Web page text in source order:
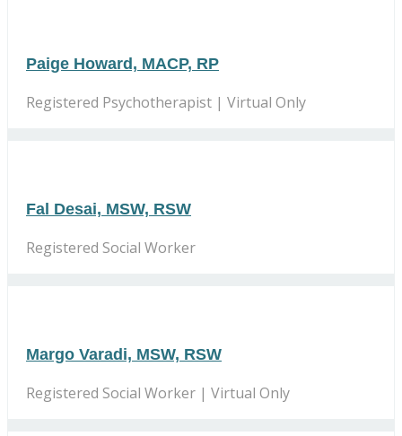
Paige Howard, MACP, RP
Registered Psychotherapist | Virtual Only
Fal Desai, MSW, RSW
Registered Social Worker
Margo Varadi, MSW, RSW
Registered Social Worker | Virtual Only